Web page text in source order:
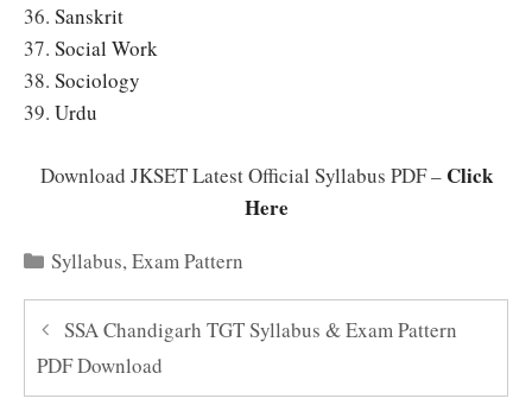
36. Sanskrit
37. Social Work
38. Sociology
39. Urdu
Download JKSET Latest Official Syllabus PDF –Click
Here
Categories
Syllabus,Exam Pattern
SSA Chandigarh TGT Syllabus & Exam Pattern
PDF Download